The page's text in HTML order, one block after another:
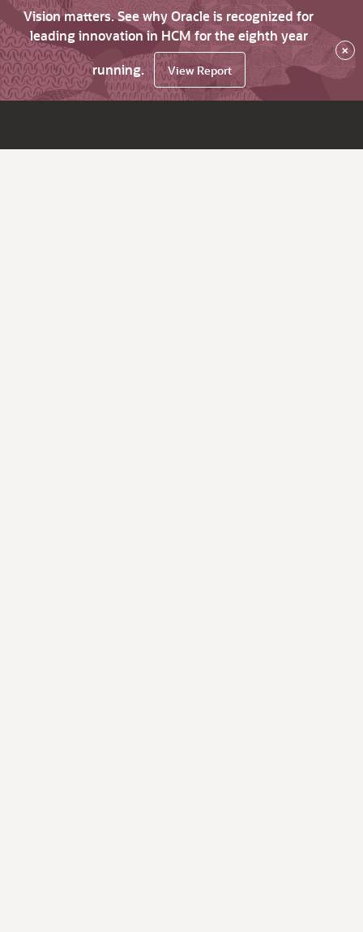
Vision matters. See why Oracle is recognized for
leading innovation in HCM for the eighth year
running.
View Report
×